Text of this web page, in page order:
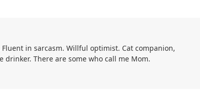
in sarcasm. Willful optimist. Cat companion,
drinker. There are some who call me Mom.